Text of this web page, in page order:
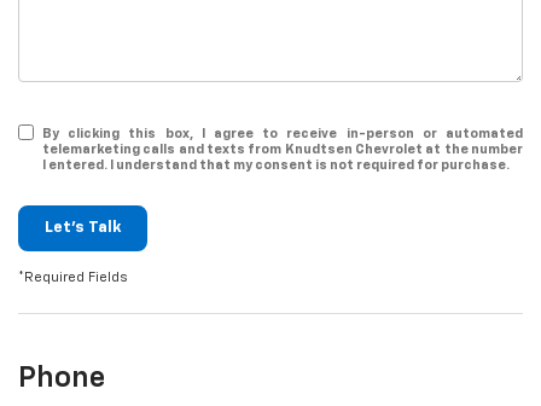
By clicking this box, I agree to receive in-person or automated
telemarketing calls and texts from Knudtsen Chevrolet at the number
I entered. I understand that my consent is not required for purchase.
Let's Talk
*Required Fields
Phone